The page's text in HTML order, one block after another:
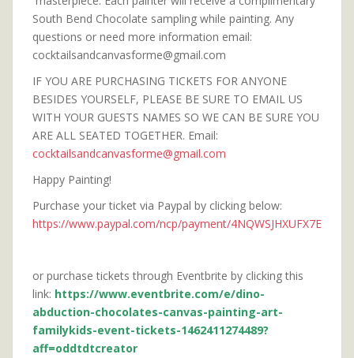
South Bend Chocolate sampling while painting. Any
questions or need more information email:
cocktailsandcanvasforme@gmail.com
IF YOU ARE PURCHASING TICKETS FOR ANYONE
BESIDES YOURSELF, PLEASE BE SURE TO EMAIL US
WITH YOUR GUESTS NAMES SO WE CAN BE SURE YOU
ARE ALL SEATED TOGETHER. Email:
cocktailsandcanvasforme@gmail.com
Happy Painting!
Purchase your ticket via Paypal by clicking below:
https://www.paypal.com/ncp/payment/4NQWSJHXUFX7E
or purchase tickets through Eventbrite by clicking this
link: https://www.eventbrite.com/e/dino-
abduction-chocolates-canvas-painting-art-
familykids-event-tickets-1462411274489?
aff=oddtdtcreator